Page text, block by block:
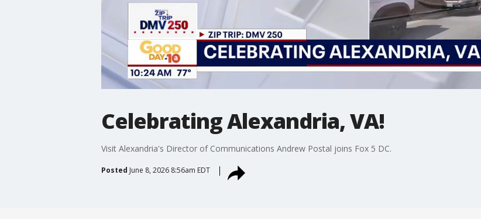
Celebrating Alexandria, VA!
Visit Alexandria's Director of Communications Andrew Postal joins Fox 5 DC.
Posted June 8, 2026 8:56am EDT